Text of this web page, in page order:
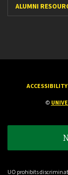
ALUMNI
ACCESSIBILITY
©
UO prohibits